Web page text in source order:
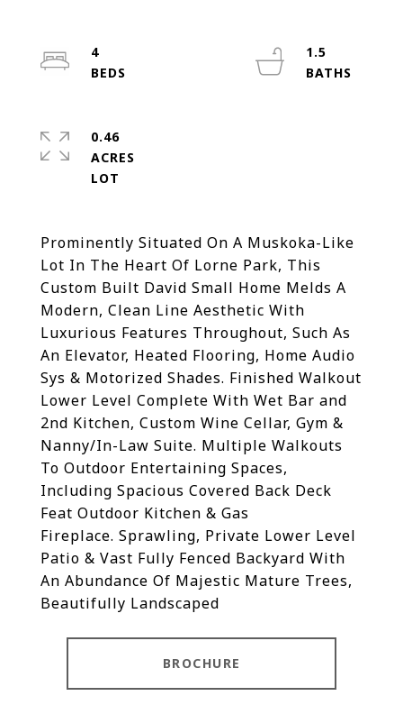
Prominently Situated On A Muskoka-Like
Lot In The Heart Of Lorne Park, This
Custom Built David Small Home Melds A
Modern, Clean Line Aesthetic With
Luxurious Features Throughout, Such As
An Elevator, Heated Flooring, Home Audio
Sys & Motorized Shades. Finished Walkout
Lower Level Complete With Wet Bar and
2nd Kitchen, Custom Wine Cellar, Gym &
Nanny/In-Law Suite. Multiple Walkouts
To Outdoor Entertaining Spaces,
Including Spacious Covered Back Deck
Feat Outdoor Kitchen & Gas
Fireplace. Sprawling, Private Lower Level
Patio & Vast Fully Fenced Backyard With
An Abundance Of Majestic Mature Trees,
Beautifully Landscaped
BROCHURE
4
1.5
0.46
ACRES